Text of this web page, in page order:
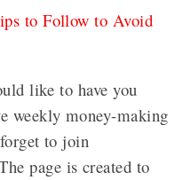
to Follow to Avoid
like to have you
weekly money-making
to join
page is created to